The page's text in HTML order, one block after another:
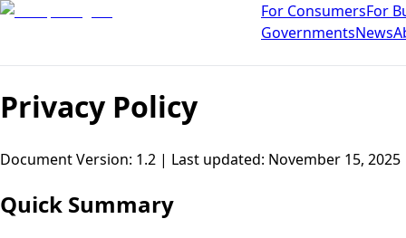
For ConsumersFor
GovernmentsNews
Privacy Policy
Document Version: 1.2 | Last updated: November 15, 2025
Quick Summary